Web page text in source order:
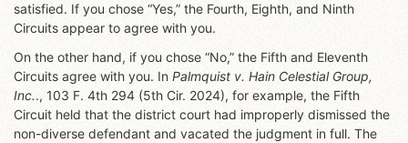
satisfied. If you chose “Yes,” the Fourth, Eighth, and Ninth
Circuits appear to agree with you.
On the other hand, if you chose “No,” the Fifth and Eleventh
Circuits agree with you. In Palmquist v. Hain Celestial Group,
Inc.., 103 F. 4th 294 (5th Cir. 2024), for example, the Fifth
Circuit held that the district court had improperly dismissed the
non-diverse defendant and vacated the judgment in full. The